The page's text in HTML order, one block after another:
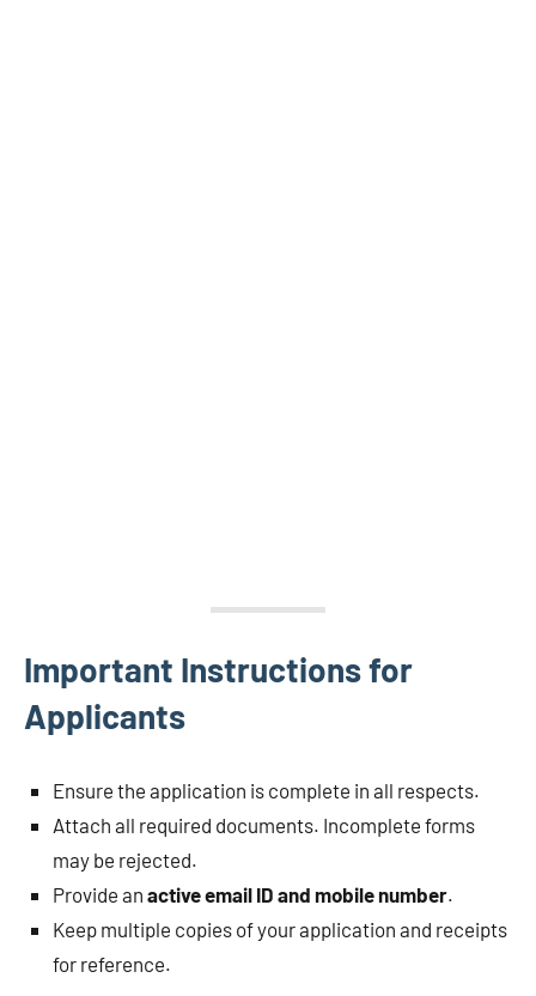
Important Instructions for
Applicants
Ensure the application is complete in all respects.
Attach all required documents. Incomplete forms
may be rejected.
Provide an active email ID and mobile number.
Keep multiple copies of your application and receipts
for reference.